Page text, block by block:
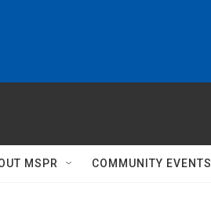
MSPR COMMUNITY EVENTS